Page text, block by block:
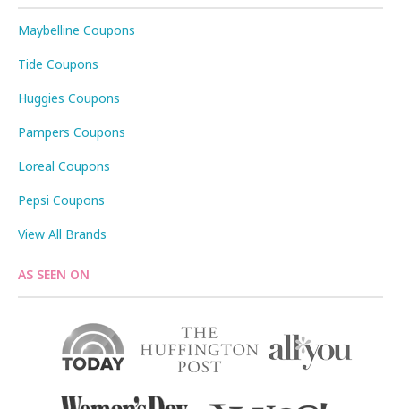
Maybelline Coupons
Tide Coupons
Huggies Coupons
Pampers Coupons
Loreal Coupons
Pepsi Coupons
View All Brands
AS SEEN ON